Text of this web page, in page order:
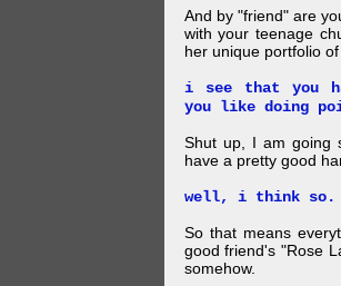
And by "friend" are
with your teenage
her unique portfolio
i see that you
you like doing
Shut up, I am going
have a pretty good
well, i think so.
So that means
good friend's "Rose
somehow.